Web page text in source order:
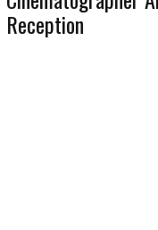
Reception